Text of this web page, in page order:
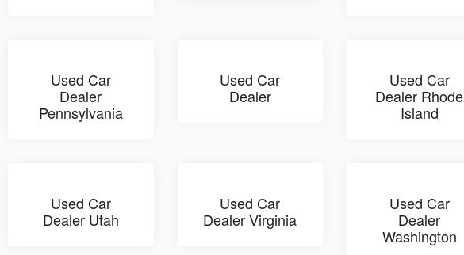
Used Car
Dealer
Pennsylvania
Used Car
Dealer
Used Car
Dealer Rhode
Island
Used Car
Dealer Utah
Used Car
Dealer Virginia
Used Car
Dealer
Washington